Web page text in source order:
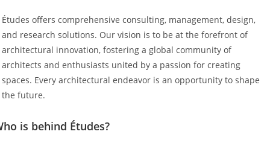
Études offers comprehensive consulting, management, design,
and research solutions. Our vision is to be at the forefront of
architectural innovation, fostering a global community of
architects and enthusiasts united by a passion for creating
spaces. Every architectural endeavor is an opportunity to shape
the future.
is behind Études?